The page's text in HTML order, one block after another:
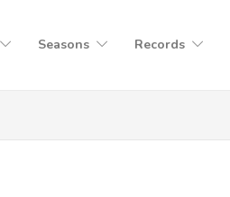
Seasons Records